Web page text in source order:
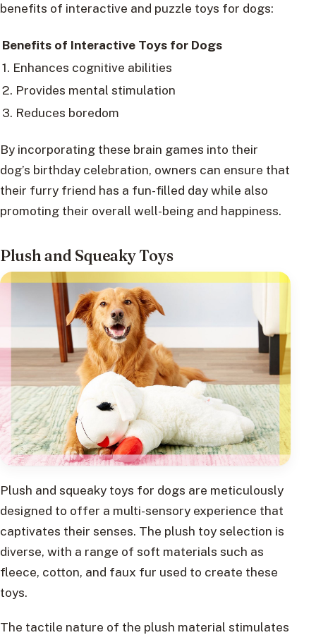
benefits of interactive and puzzle toys for dogs:
Benefits of Interactive Toys for Dogs
1. Enhances cognitive abilities
2. Provides mental stimulation
3. Reduces boredom
By incorporating these brain games into their
dog’s birthday celebration, owners can ensure that
their furry friend has a fun-filled day while also
promoting their overall well-being and happiness.
Plush and Squeaky Toys
Plush and squeaky toys for dogs are meticulously
designed to offer a multi-sensory experience that
captivates their senses. The plush toy selection is
diverse, with a range of soft materials such as
fleece, cotton, and faux fur used to create these
toys.
The tactile nature of the plush material stimulates